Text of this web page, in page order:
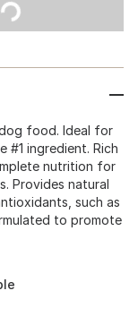
food. Ideal for
#1 ingredient. Rich
nutrition for
Provides natural
such as
to promote